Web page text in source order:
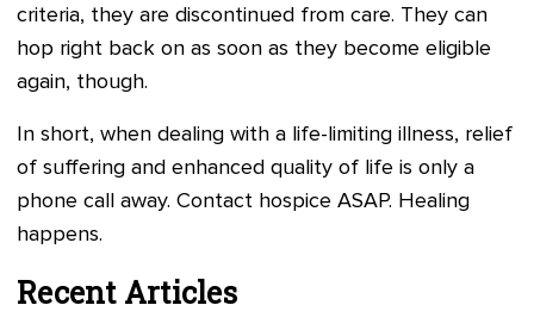
criteria, they are discontinued from care. They can
hop right back on as soon as they become eligible
again, though.
In short, when dealing with a life-limiting illness, relief
of suffering and enhanced quality of life is only a
phone call away. Contact hospice ASAP. Healing
happens.
Recent Articles